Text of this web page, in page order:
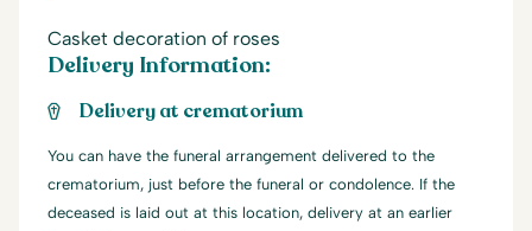
Casket decoration of roses
Delivery Information:
Delivery at crematorium
You can have the funeral arrangement delivered to the
crematorium, just before the funeral or condolence. If the
deceased is laid out at this location, delivery at an earlier